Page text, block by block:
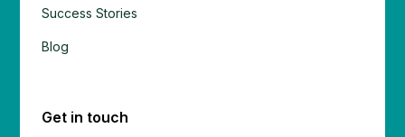
Success Stories
Blog
Get in touch